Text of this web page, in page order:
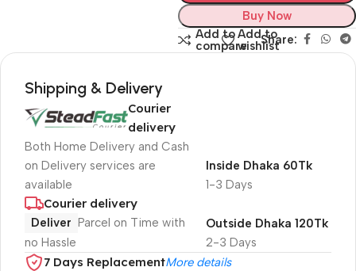
Buy Now
Add to
compare
Add to
wishlistShare:
Shipping & Delivery
Courier
delivery
Both Home Delivery and Cash
on Delivery services are
available
1-3 Days
Inside Dhaka 60Tk
Courier delivery
Deliver Parcel on Time with
no Hassle
2-3 Days
Outside Dhaka 120Tk
7 Days ReplacementMore details